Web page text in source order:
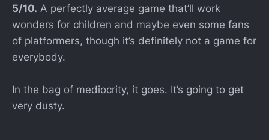
5/10. A perfectly average game that’ll work
wonders for children and maybe even some fans
of platformers, though it’s definitely not a game for
everybody.
In the bag of mediocrity, it goes. It’s going to get
very dusty.